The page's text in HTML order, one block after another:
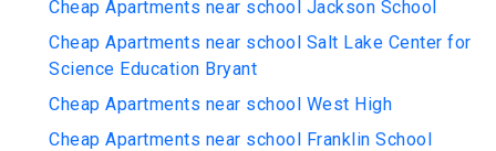
Cheap Apartments near school Jackson School
Cheap Apartments near school Salt Lake Center for
Science Education Bryant
Cheap Apartments near school West High
Cheap Apartments near school Franklin School